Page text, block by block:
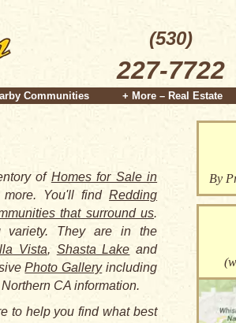
(530)
227-7722
Communities + More – Real Estate
of Homes for Sale in
more. You'll findRedding
that surround us.
variety. They are in the
Vista, Shasta Lakeand
Photo Galleryincluding
CA information.
to help you find what best
By